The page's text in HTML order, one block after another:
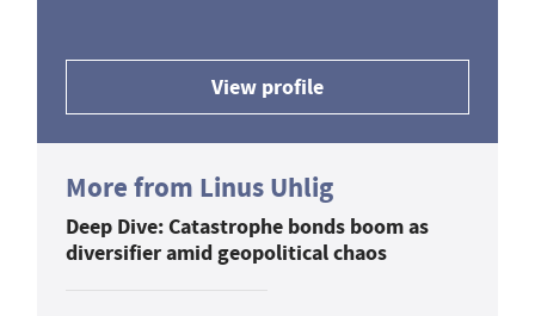
View profile
More from Linus Uhlig
Deep Dive: Catastrophe bonds boom as
diversifier amid geopolitical chaos